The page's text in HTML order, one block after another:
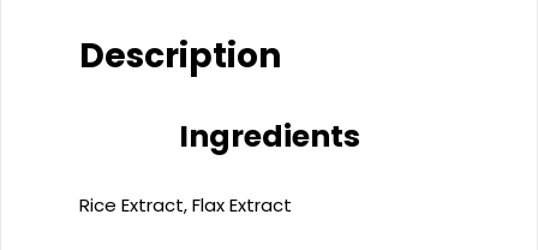
Description
Ingredients
Rice Extract, Flax Extract